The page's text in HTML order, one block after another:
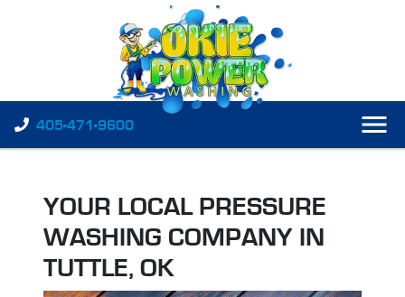
405-471-9600
YOUR LOCAL PRESSURE
WASHING COMPANY IN
TUTTLE, OK